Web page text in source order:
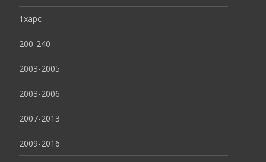
1xapc
200-240
2003-2005
2003-2006
2007-2013
2009-2016